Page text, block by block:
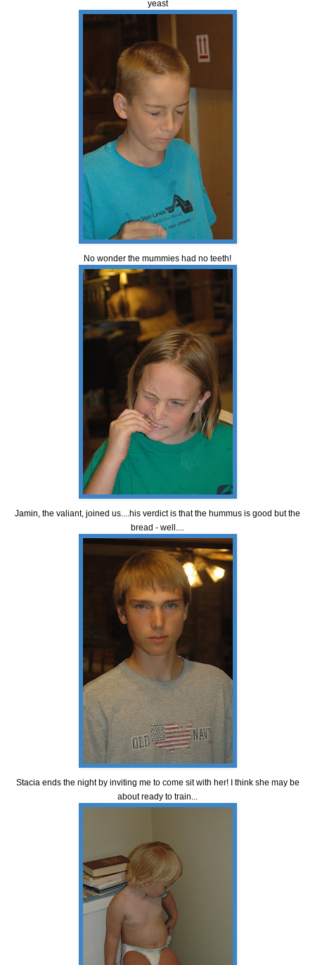
yeast
No wonder the mummies had no teeth!
Jamin, the valiant, joined us....his verdict is that the hummus is good but the
bread - well....
Stacia ends the night by inviting me to come sit with her! I think she may be
about ready to train...